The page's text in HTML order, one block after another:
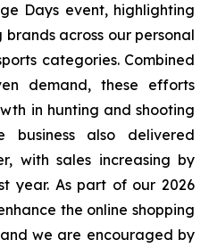
Days event, highlighting
across our personal
categories. Combined
demand, these efforts
in hunting and shooting
business also delivered
with sales increasing by
year. As part of our 2026
the online shopping
we are encouraged by